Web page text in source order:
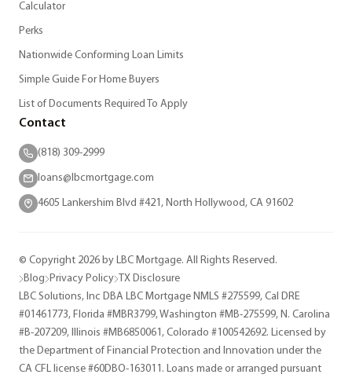
Calculator
Perks
Nationwide Conforming Loan Limits
Simple Guide For Home Buyers
List of Documents Required To Apply
Contact
(818) 309-2999
loans@lbcmortgage.com
4605 Lankershim Blvd #421, North Hollywood, CA 91602
© Copyright 2026 by LBC Mortgage. All Rights Reserved.
Blog Privacy Policy TX Disclosure
LBC Solutions, Inc DBA LBC Mortgage NMLS #275599, Cal DRE
#01461773, Florida #MBR3799, Washington #MB-275599, N. Carolina
#B-207209, Illinois #MB6850061, Colorado #100542692. Licensed by
the Department of Financial Protection and Innovation under the
CA CFL license #60DBO-163011. Loans made or arranged pursuant